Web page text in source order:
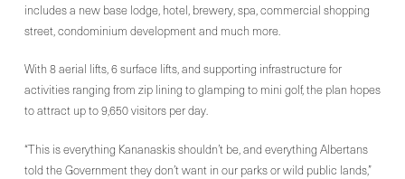
includes a new base lodge, hotel, brewery, spa, commercial shopping
street, condominium development and much more.
With 8 aerial lifts, 6 surface lifts, and supporting infrastructure for
activities ranging from zip lining to glamping to mini golf, the plan hopes
to attract up to 9,650 visitors per day.
“This is everything Kananaskis shouldn’t be, and everything Albertans
told the Government they don’t want in our parks or wild public lands,”